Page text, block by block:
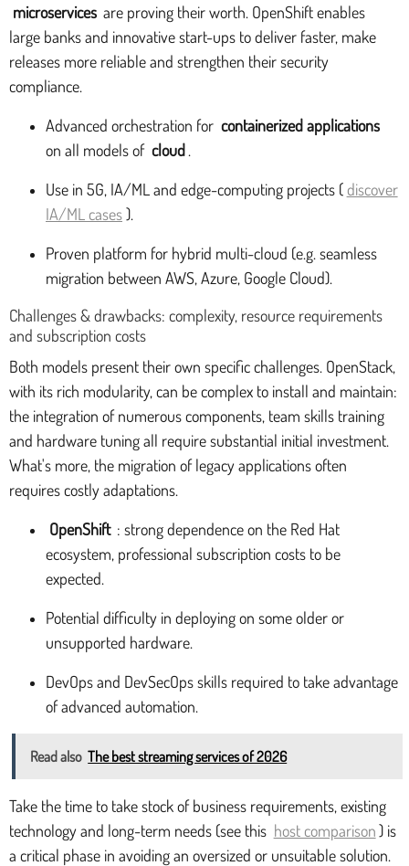
microservices are proving their worth. OpenShift enables
large banks and innovative start-ups to deliver faster, make
releases more reliable and strengthen their security
compliance.
Advanced orchestration for containerized applications
on all models of cloud .
Use in 5G, IA/ML and edge-computing projects ( discover
IA/ML cases).
Proven platform for hybrid multi-cloud (e.g. seamless
migration between AWS, Azure, Google Cloud).
Challenges & drawbacks: complexity, resource requirements
and subscription costs
Both models present their own specific challenges. OpenStack,
with its rich modularity, can be complex to install and maintain:
the integration of numerous components, team skills training
and hardware tuning all require substantial initial investment.
What's more, the migration of legacy applications often
requires costly adaptations.
OpenShift : strong dependence on the Red Hat
ecosystem, professional subscription costs to be
expected.
Potential difficulty in deploying on some older or
unsupported hardware.
DevOps and DevSecOps skills required to take advantage
of advanced automation.
Read also The best streaming services of 2026
Take the time to take stock of business requirements, existing
technology and long-term needs (see this host comparison) is
a critical phase in avoiding an oversized or unsuitable solution.